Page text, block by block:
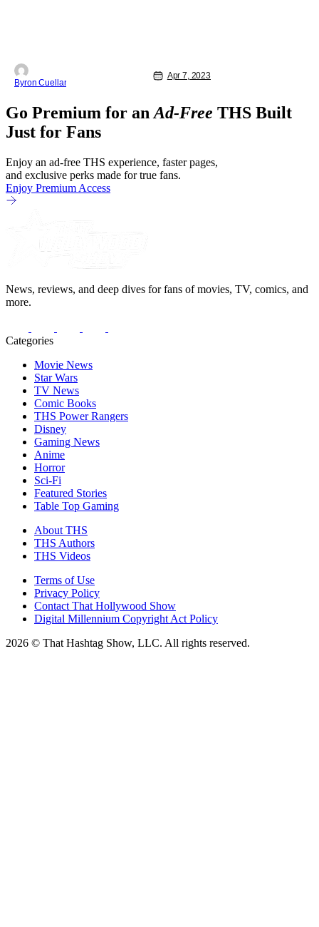
Byron Cuellar
Apr 7, 2023
Go Premium for an Ad-Free THS Built
Just for Fans
Enjoy an ad-free THS experience, faster pages,
and exclusive perks made for true fans.
Enjoy Premium Access
News, reviews, and deep dives for fans of movies, TV, comics, and
more.
Categories
Movie News
Star Wars
TV News
Comic Books
THS Power Rangers
Disney
Gaming News
Anime
Horror
Sci-Fi
Featured Stories
Table Top Gaming
About THS
THS Authors
THS Videos
Terms of Use
Privacy Policy
Contact That Hollywood Show
Digital Millennium Copyright Act Policy
2026 © That Hashtag Show, LLC. All rights reserved.